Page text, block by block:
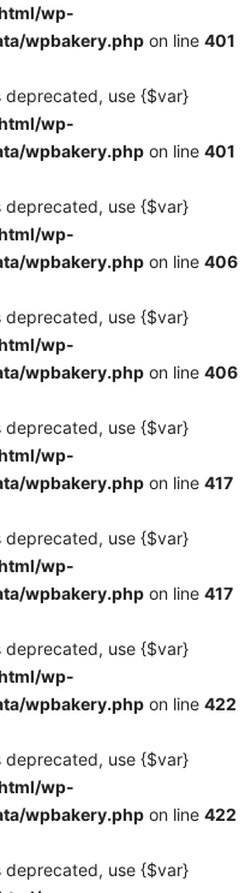
wp-
wpbakery.php on line 401
deprecated, use {$var}
wp-
wpbakery.php on line 401
deprecated, use {$var}
wp-
wpbakery.php on line 406
deprecated, use {$var}
wp-
wpbakery.php on line 406
deprecated, use {$var}
wp-
wpbakery.php on line 417
deprecated, use {$var}
wp-
wpbakery.php on line 417
deprecated, use {$var}
wp-
wpbakery.php on line 422
deprecated, use {$var}
wp-
wpbakery.php on line 422
deprecated, use {$var}